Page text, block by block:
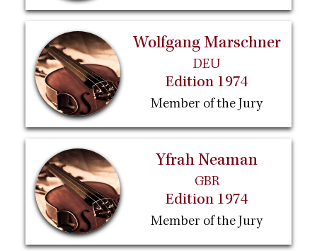
Wolfgang Marschner
DEU
Edition 1974
Member of the Jury
Yfrah Neaman
GBR
Edition 1974
Member of the Jury